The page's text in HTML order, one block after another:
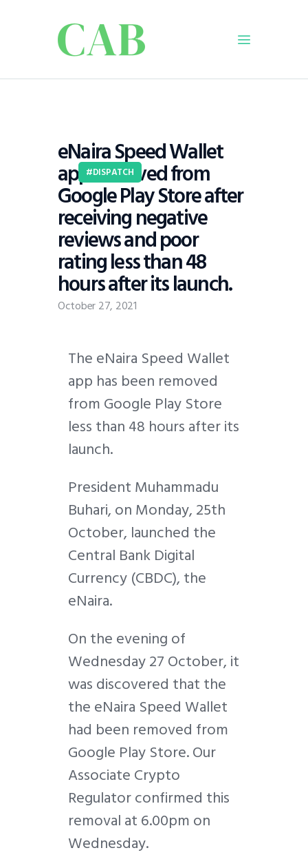
Business
Infrastructure
Education
Dispatch
Viewpoint
From The Editor
DISPATCH
eNaira Speed Wallet
app removed from
Google Play Store after
receiving negative
reviews and poor
rating less than 48
hours after its launch.
October 27, 2021
The eNaira Speed Wallet
app has been removed
from Google Play Store
less than 48 hours after its
launch.
President Muhammadu
Buhari, on Monday, 25th
October, launched the
Central Bank Digital
Currency (CBDC), the
eNaira.
On the evening of
Wednesday 27 October, it
was discovered that the
the eNaira Speed Wallet
had been removed from
Google Play Store. Our
Associate Crypto
Regulator confirmed this
removal at 6.00pm on
Wednesday.